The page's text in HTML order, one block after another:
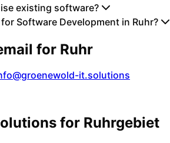
existing software?
Software Development in Ruhr?
for Ruhr
it.solutions
for Ruhrgebiet